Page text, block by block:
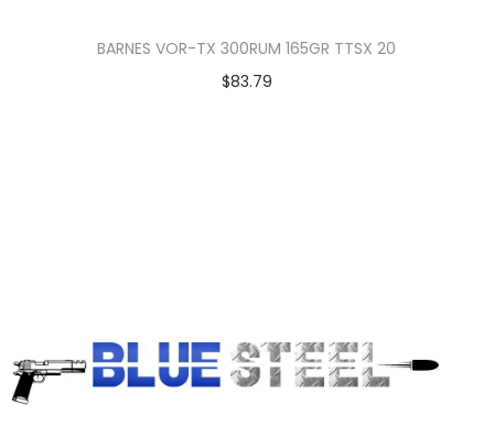
BARNES VOR-TX 300RUM 165GR TTSX 20
$83.79